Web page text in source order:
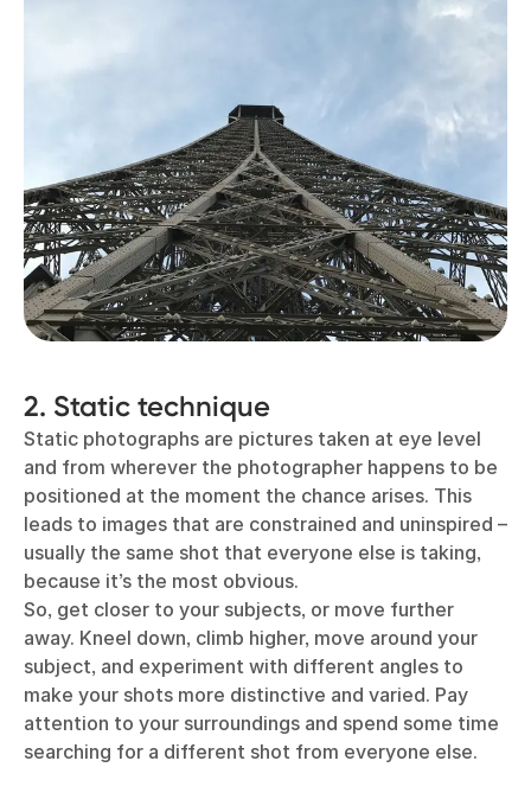
2. Static technique
Static photographs are pictures taken at eye level
and from wherever the photographer happens to be
positioned at the moment the chance arises. This
leads to images that are constrained and uninspired –
usually the same shot that everyone else is taking,
because it’s the most obvious.
So, get closer to your subjects, or move further
away. Kneel down, climb higher, move around your
subject, and experiment with different angles to
make your shots more distinctive and varied. Pay
attention to your surroundings and spend some time
searching for a different shot from everyone else.